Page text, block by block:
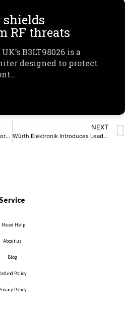
RF threats
B3LT98026 is a
designed to protect
AI in 2026: Enabling smarter, more responsive systems at the edge
NEXT
Würth Elektronik Introduces Lead-Free SMT Spacers
I Need Help
About us
Blog
Policy
Policy